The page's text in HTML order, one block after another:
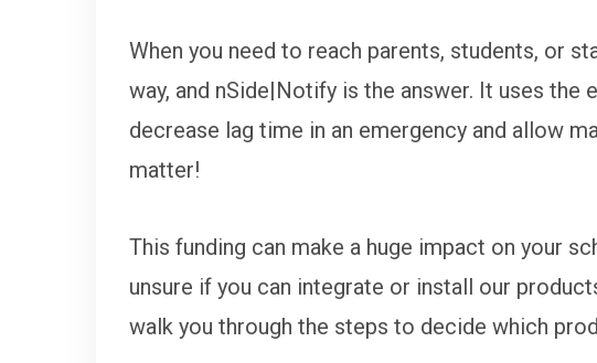
When you need to reach parents, students, or
way, and nSide|Notify is the answer. It uses
decrease lag time in an emergency and allow
matter!
This funding can make a huge impact on your
unsure if you can integrate or install our
walk you through the steps to decide which